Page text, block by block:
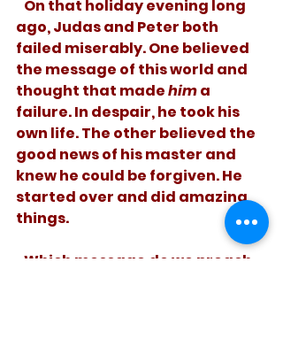
ago, Judas and Peter both
failed miserably. One believed
the message of this world and
thought that made him a
failure. In despair, he took his
own life. The other believed the
good news of his master and
knew he could be forgiven. He
started over and did amazing
things.